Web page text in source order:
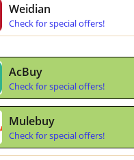
Weidian
Check for special offers!
AcBuy
Check for special offers!
Mulebuy
Check for special offers!